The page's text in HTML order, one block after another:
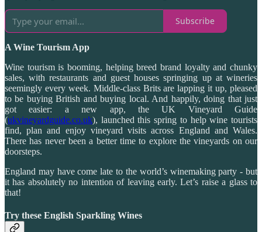
Subscribe
A Wine Tourism App
Wine tourism is booming, helping breed brand loyalty and chunky
sales, with restaurants and guest houses springing up at wineries
seemingly every week. Middle-class Brits are lapping it up, pleased
to be buying British and buying local. And happily, doing that just
got easier: a new app, the UK Vineyard Guide
(ukvineyardguide.co.uk), launched this spring to help wine tourists
find, plan and enjoy vineyard visits across England and Wales.
There has never been a better time to explore the vineyards on our
doorsteps.
England may have come late to the world’s winemaking party - but
it has absolutely no intention of leaving early. Let’s raise a glass to
that!
Try these English Sparkling Wines